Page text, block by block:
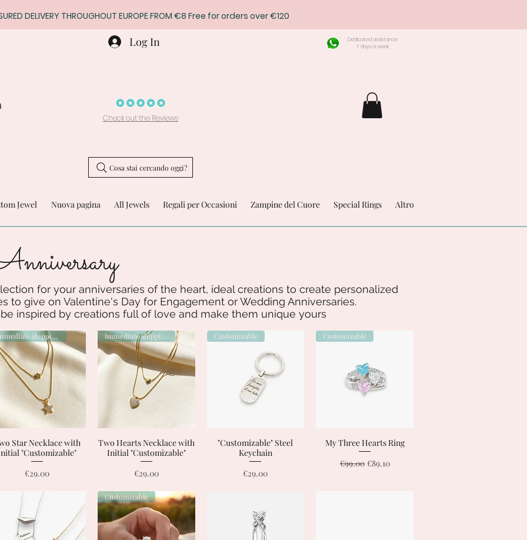
DELIVERY THROUGHOUT EUROPE FROM €8 Free for orders over €120
Log In
Check out the Reviews
Dedicated assistance
7 days a week
Cosa stai cercando oggi?
Jewel Nuova pagina All Jewels Regali per Occasioni Zampine del Cuore Special Rings Altro
for your anniversaries of the heart, ideal creations to create personalized
to give on Valentine's Day for Engagement or Wedding Anniversaries.
inspired by creations full of love and make them unique yours
Quick View
Immediate shipping
Star Necklace with
"Customizable"
Price
€29.00
Quick View
Immediate shipping
Two Hearts Necklace with
Initial "Customizable"
Price
€29.00
Quick View
Customizable
"Customizable" Steel
Keychain
Price
€29.00
Quick View
Customizable
My Three Hearts Ring
Regular Price
€99.00 Sale Price
€89.10
Customizable